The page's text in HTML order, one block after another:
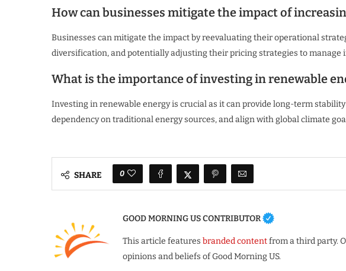
How can businesses mitigate the impact of
Businesses can mitigate the impact by reevaluating their operational
diversification, and potentially adjusting their pricing strategies to manage
What is the importance of investing in renewable
Investing in renewable energy is crucial as it can provide long-term
dependency on traditional energy sources, and align with global climate
SHARE 0
GOOD MORNING US CONTRIBUTOR
This article features branded contentfrom a third party.
opinions and beliefs of Good Morning US.